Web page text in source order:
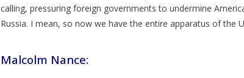
calling, pressuring foreign governments to undermine
Russia. I mean, so now we have the entire apparatus of the
Malcolm Nance: